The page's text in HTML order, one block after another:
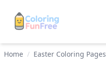
Home / Easter Coloring Pages